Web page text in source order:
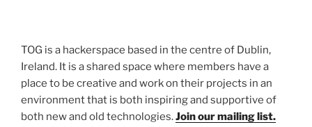
TOG is a hackerspace based in the centre of Dublin,
Ireland. It is a shared space where members have a
place to be creative and work on their projects in an
environment that is both inspiring and supportive of
both new and old technologies.Join our mailing list.